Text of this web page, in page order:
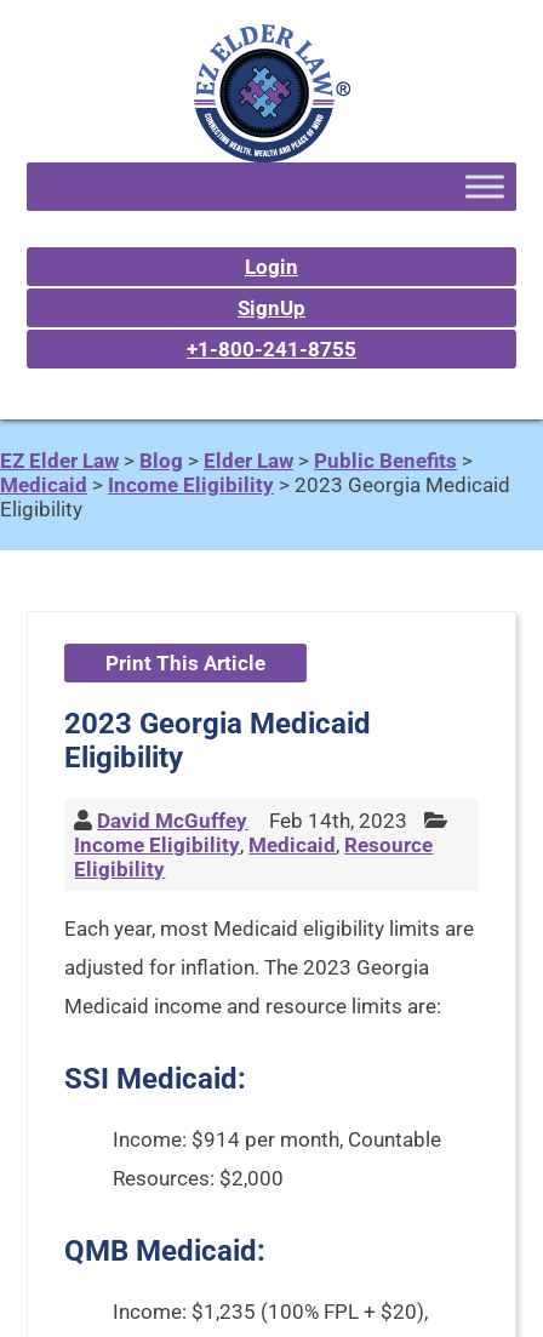
Login
SignUp
+1-800-241-8755
EZ Elder Law > Blog > Elder Law > Public Benefits >
Medicaid > Income Eligibility > 2023 Georgia Medicaid
Eligibility
Print This Article
2023 Georgia Medicaid
Eligibility
David McGuffey
Feb 14th, 2023
Income Eligibility, Medicaid , Resource
Eligibility
Each year, most Medicaid eligibility limits are
adjusted for inflation. The 2023 Georgia
Medicaid income and resource limits are:
SSI Medicaid:
Income: $914 per month, Countable
Resources: $2,000
QMB Medicaid:
Income: $1,235 (100% FPL + $20),